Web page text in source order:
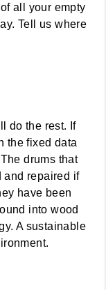
all your empty
Tell us where
do the rest. If
the fixed data
drums that
and repaired if
have been
into wood
A sustainable